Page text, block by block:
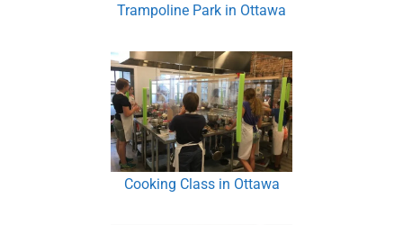
Trampoline Park in Ottawa
Cooking Class in Ottawa